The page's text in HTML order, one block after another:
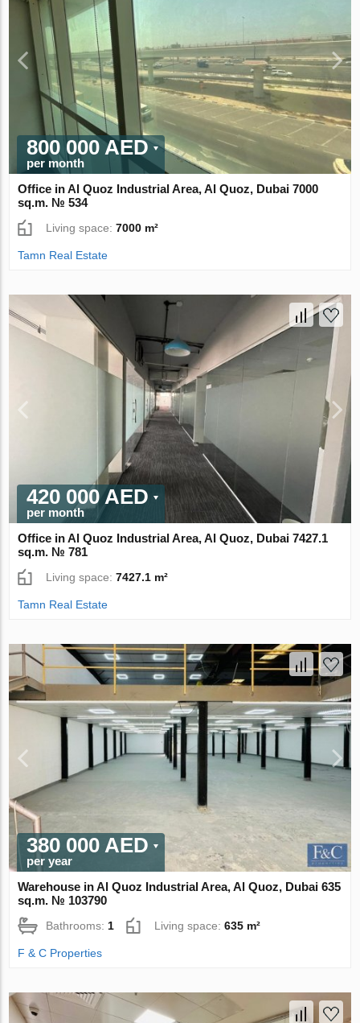
800 000 AED
per month
Office in Al Quoz Industrial Area, Al Quoz, Dubai 7000
sq.m. № 534
Living space:7000 m²
Tamn Real Estate
420 000 AED
per month
Office in Al Quoz Industrial Area, Al Quoz, Dubai 7427.1
sq.m. № 781
Living space:7427.1 m²
Tamn Real Estate
380 000 AED
per year
Warehouse in Al Quoz Industrial Area, Al Quoz, Dubai 635
sq.m. № 103790
Bathrooms:1 Living space:635 m²
F & C Properties